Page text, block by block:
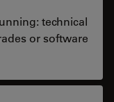
technical
or software